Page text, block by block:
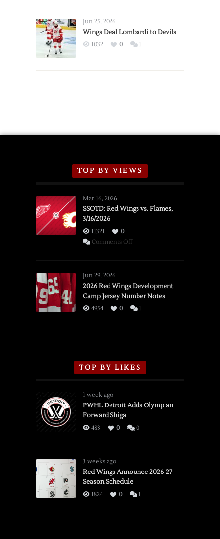
2026
Exhibition
Jun 25, 2026
Wings Deal Lombardi to Devils
1032 0 1
TOP BY VIEWS
Mar 16, 2026
SSOTD: Red Wings vs. Flames,
3/16/2026
11321
0
Comments Offon
vs.
Flames,
3/16/2026
Jun 29, 2026
2026 Red Wings Development
Camp Jersey Number Notes
4954 0 1
TOP BY LIKES
1 week ago
PWHL Detroit Adds Olympian
Forward Shiga
483 0 0
3 weeks ago
Red Wings Announce 2026-27
Season Schedule
1824 0 1